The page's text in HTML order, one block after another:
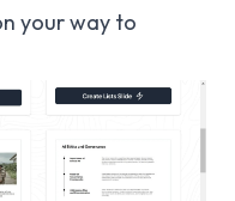
your way to